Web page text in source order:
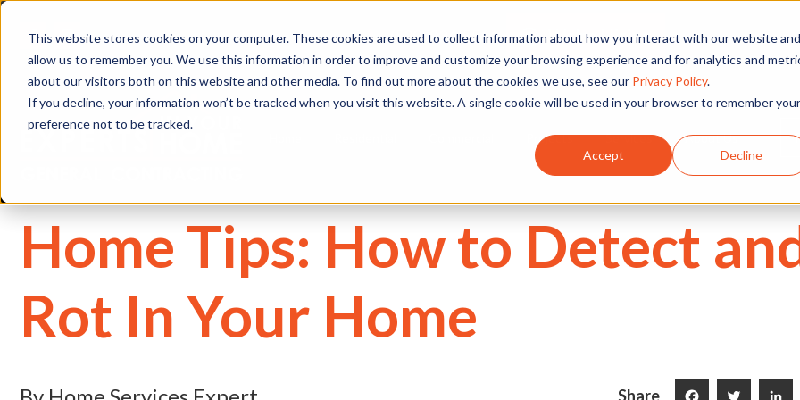
This website stores cookies on your computer. These cookies are used to collect information about how you interact with our website and
allow us to remember you. We use this information in order to improve and customize your browsing experience and for analytics and
about our visitors both on this website and other media. To find out more about the cookies we use, see our Privacy Policy.
If you decline, your information won’t be tracked when you visit this website. A single cookie will be used in your browser to remember your
preference not to be tracked.
Accept Decline
(530) 924-5564 We're Hiring
Projects Services About Us
Home Tips: How to Detect
Rot In Your Home
Share Facebook Twitter LinkedIn